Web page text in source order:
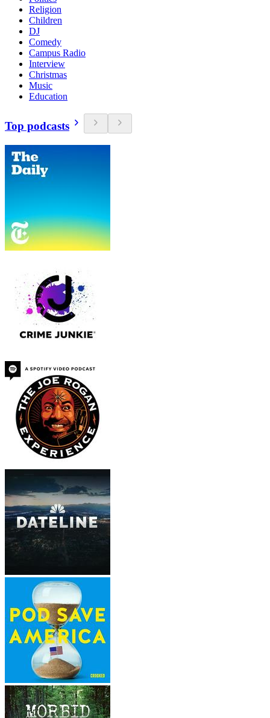
Religion
Children
DJ
Comedy
Campus Radio
Interview
Christmas
Music
Education
Top podcasts